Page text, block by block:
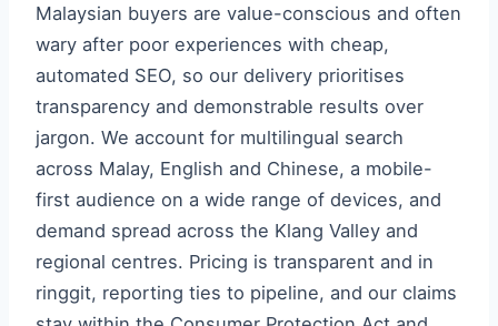
Malaysian buyers are value-conscious and often
wary after poor experiences with cheap,
automated SEO, so our delivery prioritises
transparency and demonstrable results over
jargon. We account for multilingual search
across Malay, English and Chinese, a mobile-
first audience on a wide range of devices, and
demand spread across the Klang Valley and
regional centres. Pricing is transparent and in
ringgit, reporting ties to pipeline, and our claims